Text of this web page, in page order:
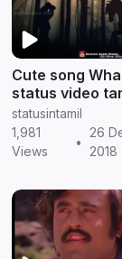
Cute song
status video
download |
Status
statusintamil
1,981
Views
•
26
2018